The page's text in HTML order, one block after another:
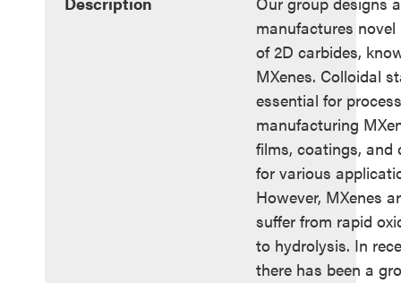
manufactures
of 2D carbides,
MXenes. Colloidal
essential for
manufacturing
films, coatings, and
for various
However, MXenes
suffer from rapid
to hydrolysis. In
there has been a